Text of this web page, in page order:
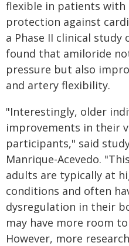
flexible in patients
protection against
a Phase II clinical
found that amiloride
pressure but also
and artery flexibility.
"Interestingly, older
improvements in their
participants," said
Manrique-Acevedo.
adults are typically at
conditions and often
dysregulation in their
may have more room
However, more